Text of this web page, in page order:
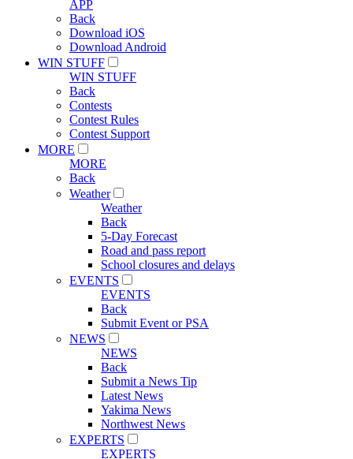
APP
Back
Download iOS
Download Android
WIN STUFF
WIN STUFF
Back
Contests
Contest Rules
Contest Support
MORE
MORE
Back
Weather
Weather
Back
5-Day Forecast
Road and pass report
School closures and delays
EVENTS
EVENTS
Back
Submit Event or PSA
NEWS
NEWS
Back
Submit a News Tip
Latest News
Yakima News
Northwest News
EXPERTS
EXPERTS